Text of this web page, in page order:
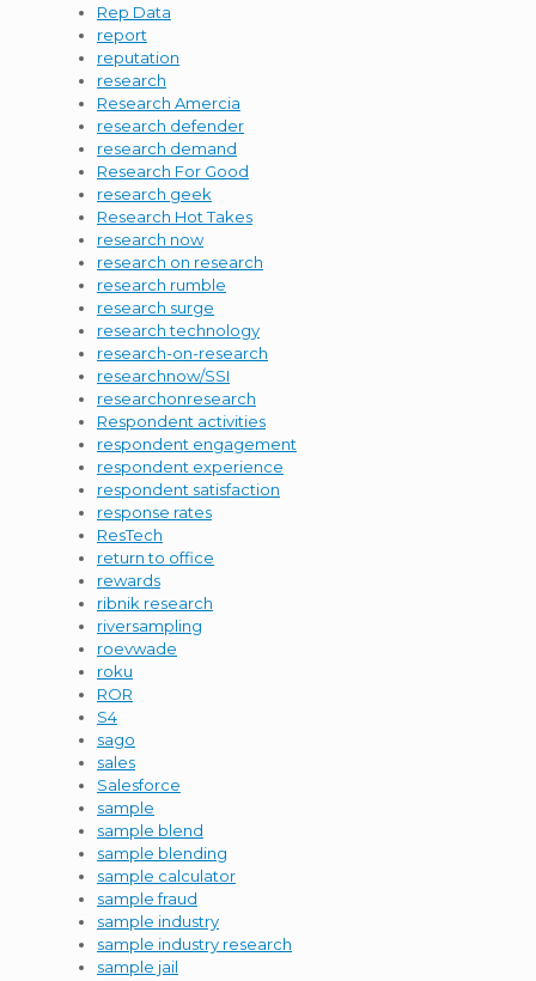
Rep Data
report
reputation
research
Research Amercia
research defender
research demand
Research For Good
research geek
Research Hot Takes
research now
research on research
research rumble
research surge
research technology
research-on-research
researchnow/SSI
researchonresearch
Respondent activities
respondent engagement
respondent experience
respondent satisfaction
response rates
ResTech
return to office
rewards
ribnik research
riversampling
roevwade
roku
ROR
S4
sago
sales
Salesforce
sample
sample blend
sample blending
sample calculator
sample fraud
sample industry
sample industry research
sample jail